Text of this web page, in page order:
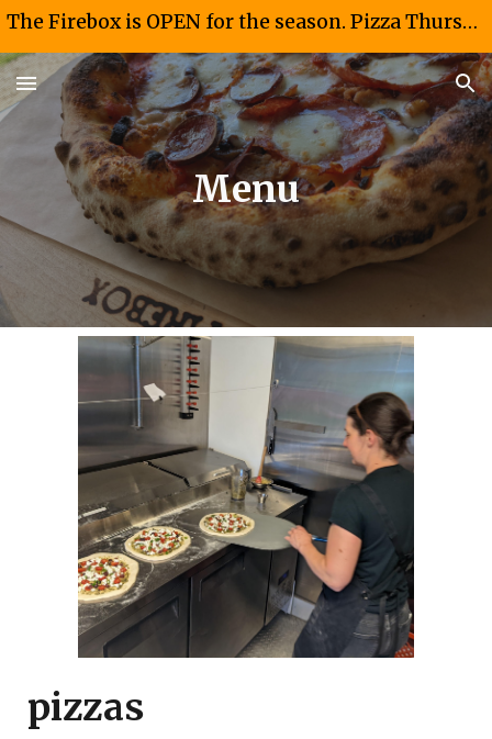
The Firebox is OPEN for the season. Pizza Thursdays and Fridays 4-8 PM. Taco Saturdays 12-4PM
Menu
pizzas